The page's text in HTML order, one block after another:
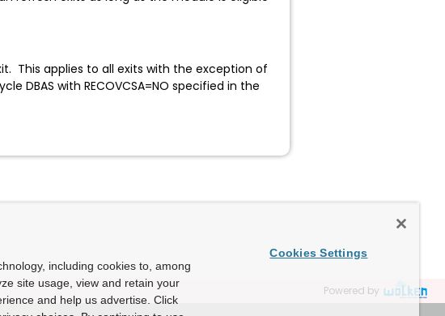
be refreshed.
This applies to all exits with the exception of
DBAS with RECOVCSA=NO specified in the
Powered by
including cookies to, among
site usage, view and retain your
and help us advertise. Click
Cookies Settings